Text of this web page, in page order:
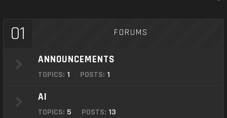
01 FORUMS
ANNOUNCEMENTS
TOPICS: 1 POSTS: 1
AI
TOPICS: 5 POSTS: 13